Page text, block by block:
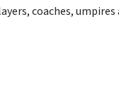
coaches,